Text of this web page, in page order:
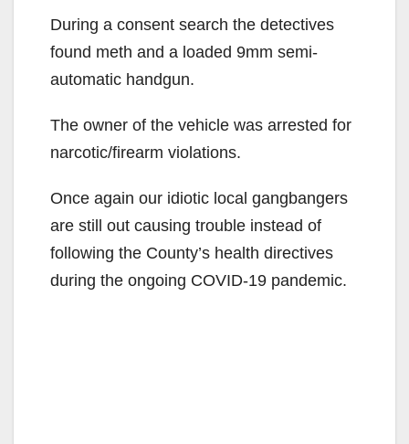
During a consent search the detectives
found meth and a loaded 9mm semi-
automatic handgun.
The owner of the vehicle was arrested for
narcotic/firearm violations.
Once again our idiotic local gangbangers
are still out causing trouble instead of
following the County’s health directives
during the ongoing COVID-19 pandemic.